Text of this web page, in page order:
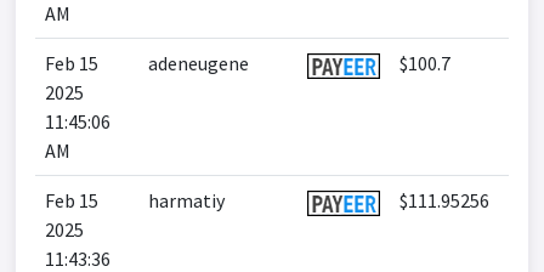
AM
Feb 15
2025
11:45:06
AM
adeneugene $100.7
Feb 15
2025
11:43:36
harmatiy $111.95256